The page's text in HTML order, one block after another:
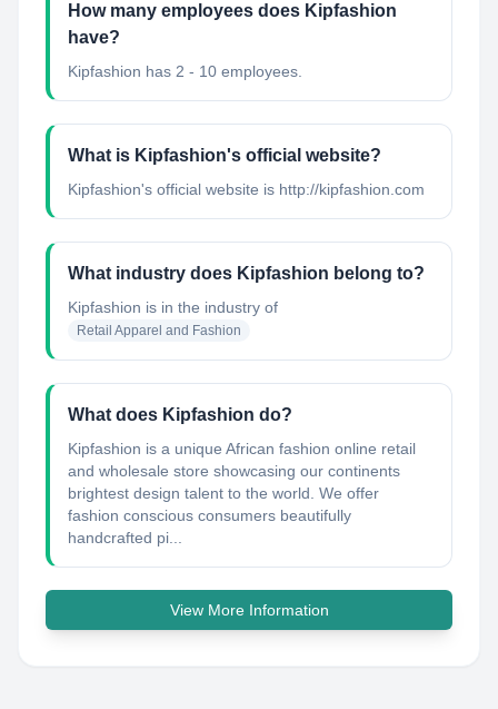
How many employees does Kipfashion
have?
Kipfashion has 2 - 10 employees.
What is Kipfashion's official website?
Kipfashion's official website is http://kipfashion.com
What industry does Kipfashion belong to?
Kipfashion is in the industry of
Retail Apparel and Fashion
What does Kipfashion do?
Kipfashion is a unique African fashion online retail
and wholesale store showcasing our continents
brightest design talent to the world. We offer
fashion conscious consumers beautifully
handcrafted pi...
View More Information